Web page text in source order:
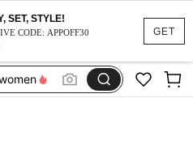
GET
SET, STYLE!
CODE: APPOFF30
teacher outfits for women